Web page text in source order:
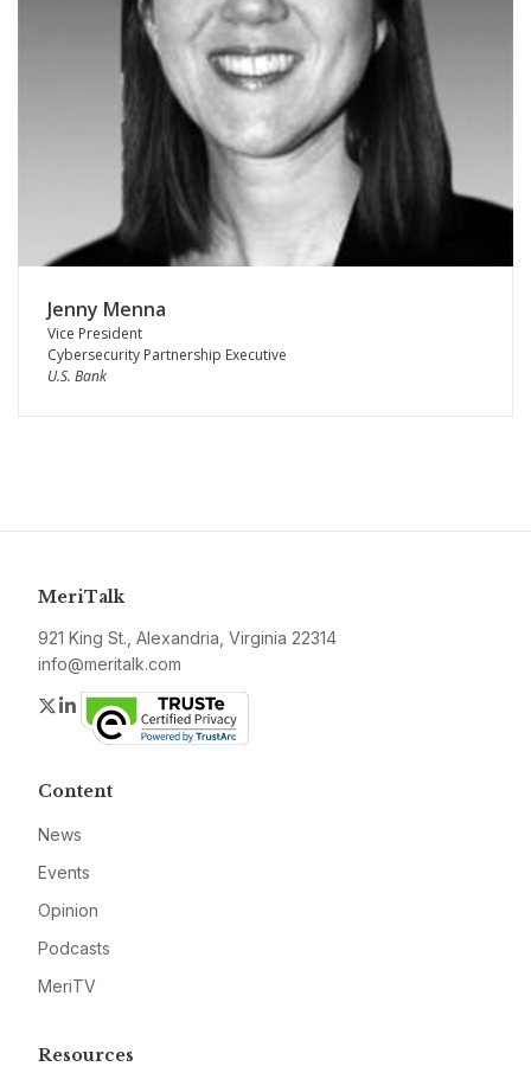
Jenny Menna
Vice President
Cybersecurity Partnership Executive
U.S. Bank
MeriTalk
921 King St., Alexandria, Virginia 22314
info@meritalk.com
Twitter
LinkedIn
Content
News
Events
Opinion
Podcasts
MeriTV
Resources